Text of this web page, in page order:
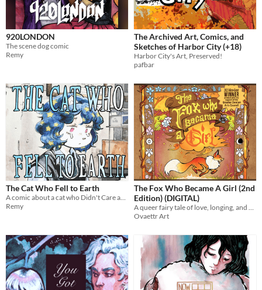
920LONDON
The scene dog comic
Remy
The Archived Art, Comics, and
Sketches of Harbor City (+18)
Harbor City's Art, Preserved!
pafbar
The Cat Who Fell to Earth
A comic about a cat who Didn't Care about Real Life
Remy
The Fox Who Became A Girl (2nd
Edition) (DIGITAL)
A queer fairy tale of love, longing, and a wish to be changed...
Ovaettr Art